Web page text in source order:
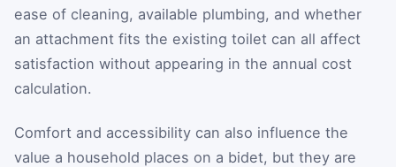
ease of cleaning, available plumbing, and whether
an attachment fits the existing toilet can all affect
satisfaction without appearing in the annual cost
calculation.
Comfort and accessibility can also influence the
value a household places on a bidet, but they are